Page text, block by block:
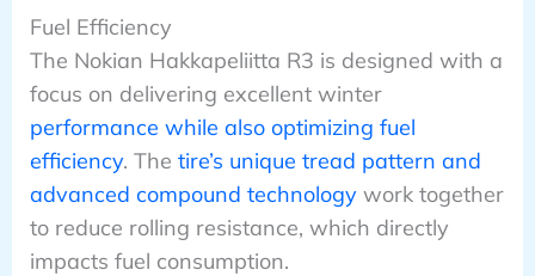
Fuel Efficiency
The Nokian Hakkapeliitta R3 is designed with a
focus on delivering excellent winter
performance while also optimizing fuel
efficiency. The tire’s unique tread pattern and
advanced compound technologywork together
to reduce rolling resistance, which directly
impacts fuel consumption.